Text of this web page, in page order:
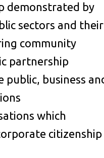
demonstrated by
sectors and their
community
partnership
public, business
which
citizenship